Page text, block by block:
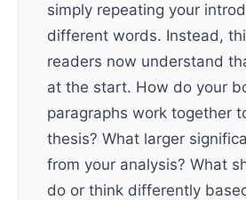
simply repeating your
different words. Instead,
readers now understand
at the start. How do your
paragraphs work together
thesis? What larger
from your analysis? What
do or think differently